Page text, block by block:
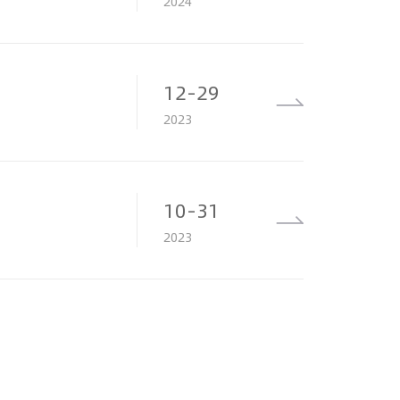
12-29
2023
10-31
2023